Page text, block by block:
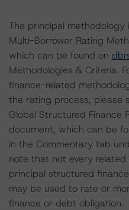
The principal
Multi-Borrower Rating
which can be found on
Methodologies & Criteria.
finance-related
the rating process, please
Global Structured Finance
document, which can be
in the Commentary tab
note that not every
principal structured
may be used to rate or
finance or debt obligation.